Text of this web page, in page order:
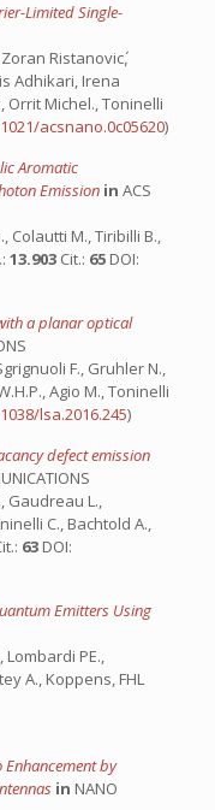
Limited Single-
Ristanovic,́
Adhikari, Irena
Michel., Toninelli
acsnano.0c05620)
Aromatic
Emission in ACS
Colautti M., Tiribilli B.,
13.903 Cit.: 65 DOI:
a planar optical
F., Gruhler N.,
Agio M., Toninelli
lsa.2016.245)
defect emission
Gaudreau L.,
C., Bachtold A.,
63 DOI:
Emitters Using
Lombardi PE.,
A., Koppens, FHL
by
in NANO